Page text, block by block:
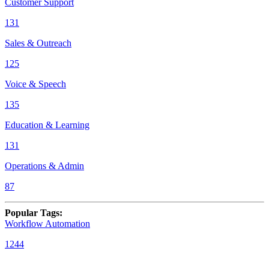
131
Sales & Outreach
125
Voice & Speech
135
Education & Learning
131
Operations & Admin
87
Popular Tags:
Workflow Automation
1244